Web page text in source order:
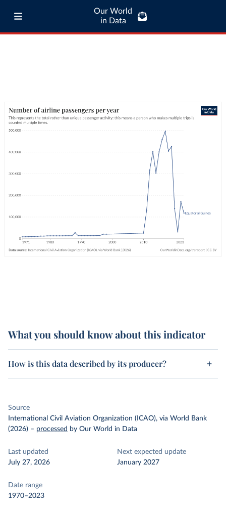
Our World
in Data
What you should know about this indicator
How is this data described by its producer?
Source
International Civil Aviation Organization (ICAO), via World Bank
(2026) – processed by Our World in Data
Last updated
July 27, 2026
Next expected update
January 2027
Date range
1970–2023